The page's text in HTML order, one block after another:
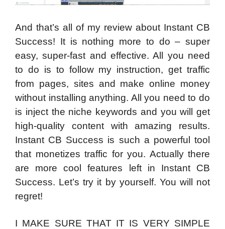
And that’s all of my review about Instant CB
Success! It is nothing more to do – super
easy, super-fast and effective. All you need
to do is to follow my instruction, get traffic
from pages, sites and make online money
without installing anything. All you need to do
is inject the niche keywords and you will get
high-quality content with amazing results.
Instant CB Success is such a powerful tool
that monetizes traffic for you. Actually there
are more cool features left in Instant CB
Success. Let’s try it by yourself. You will not
regret!
I MAKE SURE THAT IT IS VERY SIMPLE